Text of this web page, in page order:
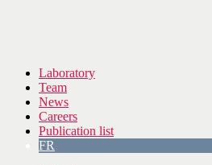
Laboratory
Team
News
Careers
Publication list
FR